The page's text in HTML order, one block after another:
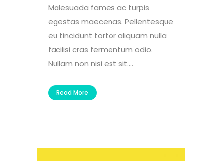
Malesuada fames ac turpis
egestas maecenas. Pellentesque
eu tincidunt tortor aliquam nulla
facilisi cras fermentum odio.
Nullam non nisi est sit....
Read More